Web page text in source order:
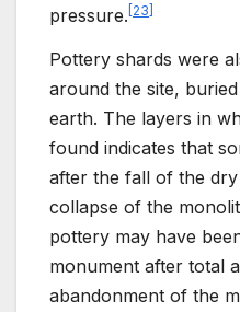
pressure. 23
Pottery shards were
around the site,
earth. The layers in
found indicates that
after the fall of the
collapse of the
pottery may have
monument after total
abandonment of the